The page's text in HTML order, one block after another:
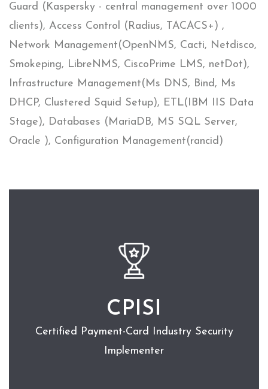
Guard (Kaspersky - central management over 1000
clients), Access Control (Radius, TACACS+) ,
Network Management(OpenNMS, Cacti, Netdisco,
Smokeping, LibreNMS, CiscoPrime LMS, netDot),
Infrastructure Management(Ms DNS, Bind, Ms
DHCP, Clustered Squid Setup), ETL(IBM IIS Data
Stage), Databases (MariaDB, MS SQL Server,
Oracle ), Configuration Management(rancid)
CPISI
Certified Payment-Card Industry Security
Implementer